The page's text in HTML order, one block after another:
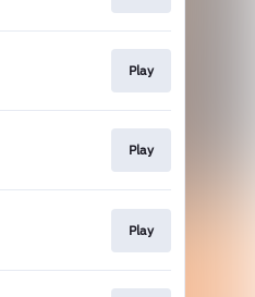
Play
Play
Play